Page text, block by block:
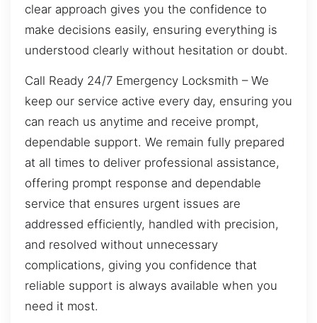
clear approach gives you the confidence to
make decisions easily, ensuring everything is
understood clearly without hesitation or doubt.
Call Ready 24/7 Emergency Locksmith – We
keep our service active every day, ensuring you
can reach us anytime and receive prompt,
dependable support. We remain fully prepared
at all times to deliver professional assistance,
offering prompt response and dependable
service that ensures urgent issues are
addressed efficiently, handled with precision,
and resolved without unnecessary
complications, giving you confidence that
reliable support is always available when you
need it most.